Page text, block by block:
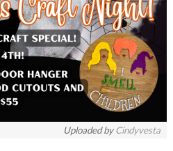
Uploaded byCindyvesta